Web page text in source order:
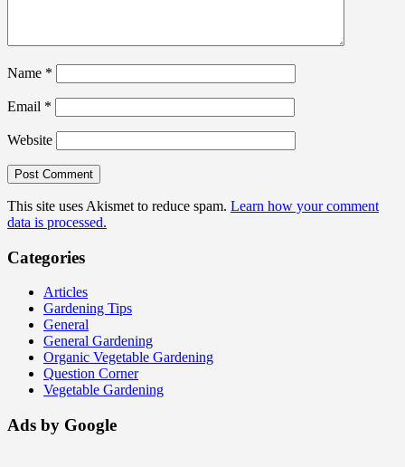
Name *
Email *
Website
This site uses Akismet to reduce spam. Learn how your comment
data is processed.
Categories
Articles
Gardening Tips
General
General Gardening
Organic Vegetable Gardening
Question Corner
Vegetable Gardening
Ads by Google